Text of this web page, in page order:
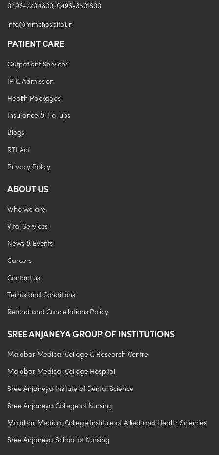
0496-270 1800, 0496-3501800
info@mmchospital.in
PATIENT CARE
Outpatient Services
IP & Admission
Health Packages
Insurance & Tie-ups
Blogs
RTI Act
Privacy Policy
ABOUT US
Who we are
Vital Services
News & Events
Careers
Contact us
Terms and Conditions
Refund and Cancellations Policy
SREE ANJANEYA GROUP OF INSTITUTIONS
Malabar Medical College & Research Centre
Malabar Medical College Hospital
Sree Anjaneya Insitute of Dental Science
Sree Anjaneya College of Nursing
Malabar Medical College Institute of Allied and Health Sciences
Sree Anjaneya School of Nursing